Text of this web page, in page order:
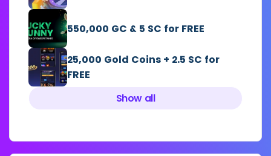
550,000 GC & 5 SC for FREE
25,000 Gold Coins + 2.5 SC for
FREE
Show all